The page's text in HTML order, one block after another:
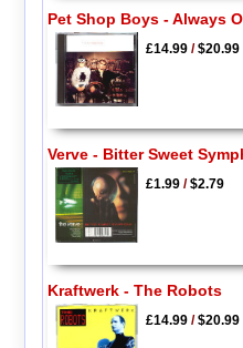
Pet Shop Boys - Always
£14.99/$20.99
Verve - Bitter Sweet
£1.99/$2.79
Kraftwerk - The Robots
£14.99/$20.99